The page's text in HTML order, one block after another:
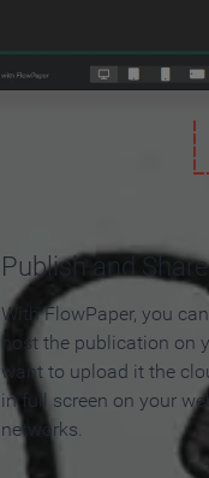
Publish and
With FlowPaper, you
host the publication on
want to upload it the
in full screen on your
networks.